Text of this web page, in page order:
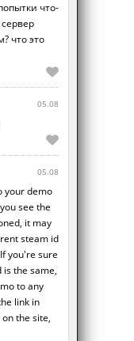
что-
что это
05.08
05.08
your demo
see the
it may
steam id
you're sure
the same,
to any
link in
the site,